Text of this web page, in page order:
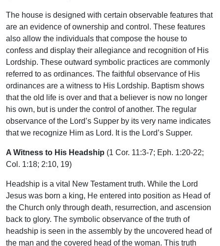
The house is designed with certain observable features that
are an evidence of ownership and control. These features
also allow the individuals that compose the house to
confess and display their allegiance and recognition of His
Lordship. These outward symbolic practices are commonly
referred to as ordinances. The faithful observance of His
ordinances are a witness to His Lordship. Baptism shows
that the old life is over and that a believer is now no longer
his own, but is under the control of another. The regular
observance of the Lord’s Supper by its very name indicates
that we recognize Him as Lord. It is the Lord’s Supper.
A Witness to His Headship (1 Cor. 11:3-7; Eph. 1:20-22;
Col. 1:18; 2:10, 19)
Headship is a vital New Testament truth. While the Lord
Jesus was born a king, He entered into position as Head of
the Church only through death, resurrection, and ascension
back to glory. The symbolic observance of the truth of
headship is seen in the assembly by the uncovered head of
the man and the covered head of the woman. This truth